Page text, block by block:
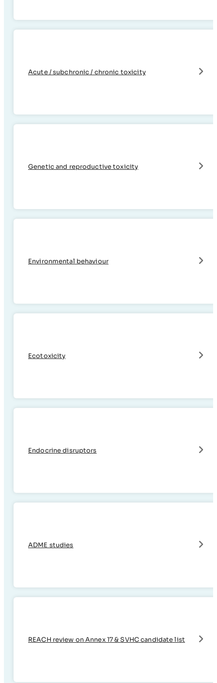
Acute / subchronic / chronic toxicity
Genetic and reproductive toxicity
Environmental behaviour
Ecotoxicity
Endocrine disruptors
ADME studies
REACH review on Annex 17 & SVHC candidate list